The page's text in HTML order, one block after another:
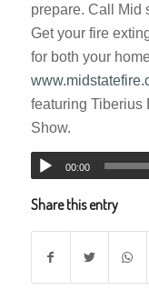
prepare. Call Mid
Get your fire
for both your
featuring Tiberius
Show.
00:00
Share this entry